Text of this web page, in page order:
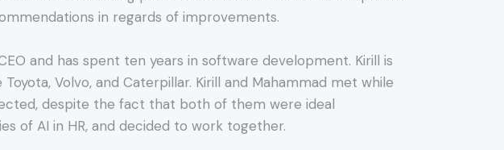
in regards of improvements.
and has spent ten years in software development. Kirill is
Volvo, and Caterpillar. Kirill and Mahammad met while
despite the fact that both of them were ideal
of AI in HR, and decided to work together.